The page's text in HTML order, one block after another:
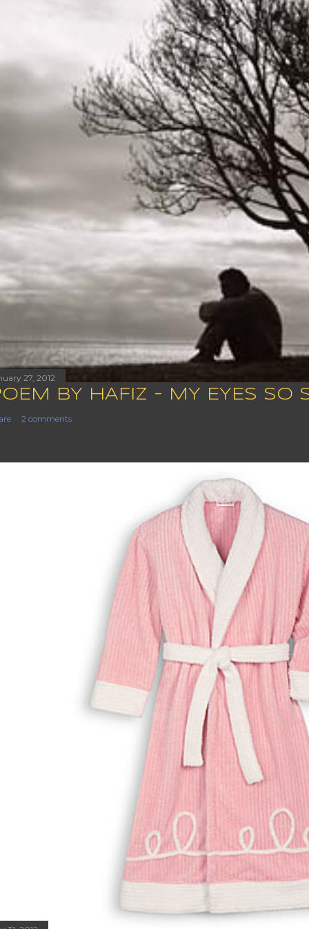
27, 2012
BY HAFIZ - MY EYES SO
2 comments